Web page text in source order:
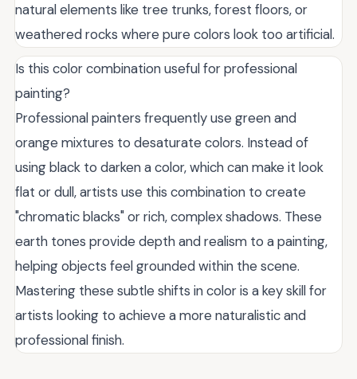
natural elements like tree trunks, forest floors, or
weathered rocks where pure colors look too artificial.
Is this color combination useful for professional
painting?
Professional painters frequently use green and
orange mixtures to desaturate colors. Instead of
using black to darken a color, which can make it look
flat or dull, artists use this combination to create
"chromatic blacks" or rich, complex shadows. These
earth tones provide depth and realism to a painting,
helping objects feel grounded within the scene.
Mastering these subtle shifts in color is a key skill for
artists looking to achieve a more naturalistic and
professional finish.